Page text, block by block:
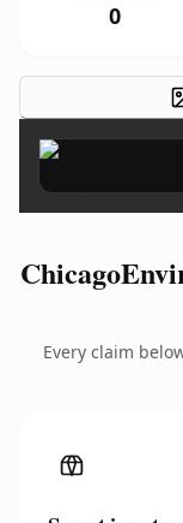
0
Every claim